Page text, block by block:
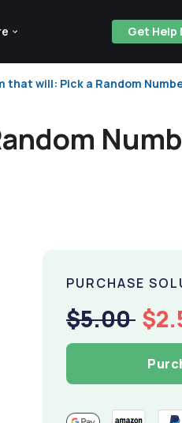
Get Help
that will: Pick a Random
PURCHASE
$5.00